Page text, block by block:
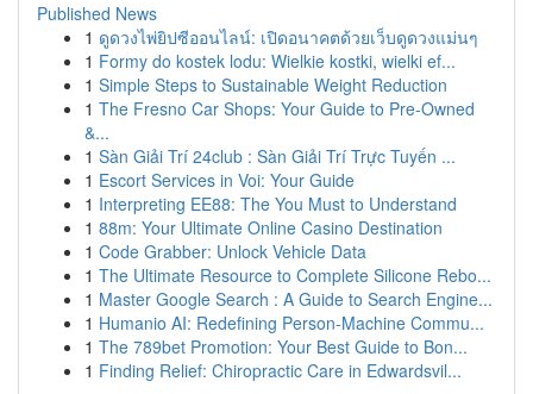
Published News
1 ดูดวงไพ่ยิปซีออนไลน์: เปิดอนาคตด้วยเว็บดูดวงแม่นๆ
1 Formy do kostek lodu: Wielkie kostki, wielki ef...
1 Simple Steps to Sustainable Weight Reduction
1 The Fresno Car Shops: Your Guide to Pre-Owned
&...
1 Sàn Giải Trí 24club : Sàn Giải Trí Trực Tuyến ...
1 Escort Services in Voi: Your Guide
1 Interpreting EE88: The You Must to Understand
1 88m: Your Ultimate Online Casino Destination
1 Code Grabber: Unlock Vehicle Data
1 The Ultimate Resource to Complete Silicone Rebo...
1 Master Google Search : A Guide to Search Engine...
1 Humanio AI: Redefining Person-Machine Commu...
1 The 789bet Promotion: Your Best Guide to Bon...
1 Finding Relief: Chiropractic Care in Edwardsvil...